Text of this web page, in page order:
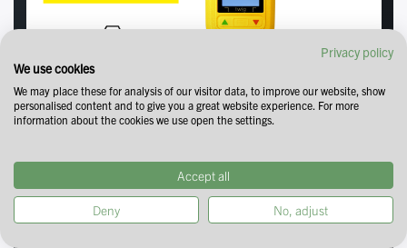
Privacy policy
We use cookies
We may place these for analysis of our visitor data, to improve our website, show
personalised content and to give you a great website experience. For more
information about the cookies we use open the settings.
Accept all
Deny No, adjust